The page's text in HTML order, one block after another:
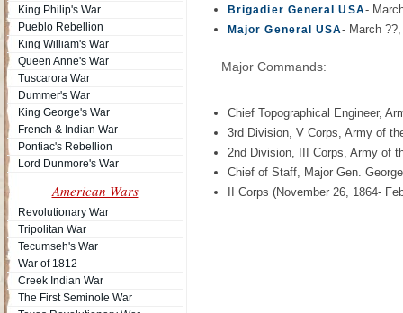
King Philip's War
Pueblo Rebellion
King William's War
Queen Anne's War
Tuscarora War
Dummer's War
King George's War
French & Indian War
Pontiac's Rebellion
Lord Dunmore's War
American Wars
Revolutionary War
Tripolitan War
Tecumseh's War
War of 1812
Creek Indian War
The First Seminole War
Brigadier General USA-
Major General USA- March
Major Commands:
Chief Topographical Engineer,
3rd Division, V Corps, Army of
2nd Division, III Corps, Army of
Chief of Staff, Major Gen.
II Corps (November 26, 1864-